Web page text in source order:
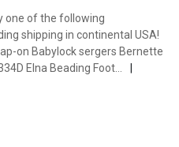
one of the following
shipping in continental USA!
on Babylock sergers Bernette
Elna Beading Foot…